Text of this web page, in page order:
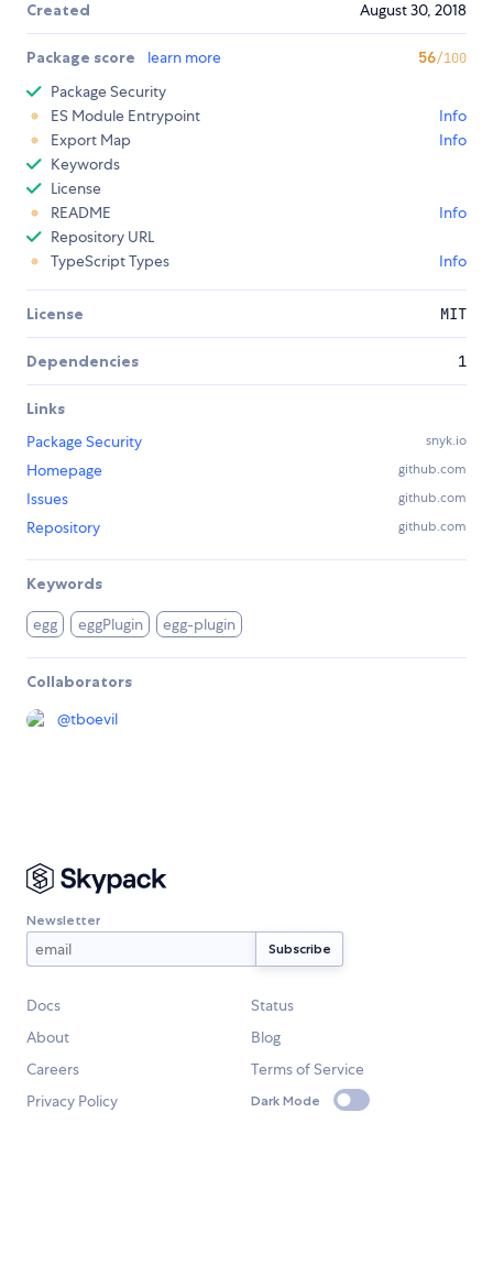
Created August 30, 2018
Package score learn more 56/100
Package Security
ES Module Entrypoint
Info
Export Map
Info
Keywords
License
README
Info
Repository URL
TypeScript Types
Info
License MIT
Dependencies 1
Links
Package Security
snyk.io
Homepage github.com
Issues github.com
Repository github.com
Keywords
egg eggPlugin egg-plugin
Collaborators
@tboevil
Newsletter
Docs
Status
About
Blog
Careers
Terms of Service
Privacy Policy
Dark Mode